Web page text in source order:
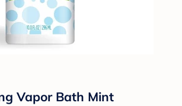
Vapor Bath Mint